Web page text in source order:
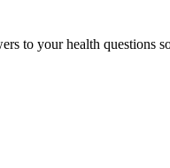
to your health questions